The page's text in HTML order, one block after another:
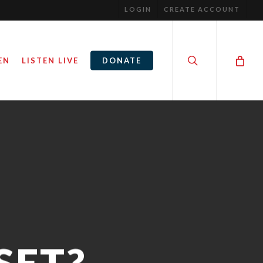
LOGIN CREATE ACCOUNT
LISTEN LIVE DONATE